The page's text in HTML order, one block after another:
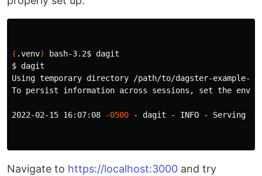
( .venv) bash-3.2$
$ dagit
Using temporary directory /path/to/dagster-example-
To persist information across sessions, set the
2022-02-15 16:07:08 -0500 - dagit - INFO - Serving
Navigate to https://localhost:3000 and try